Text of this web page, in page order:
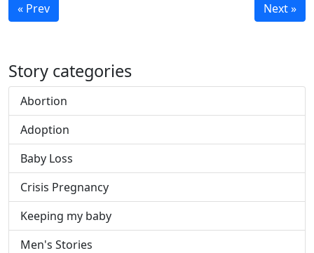
« Prev Next »
Story categories
Abortion
Adoption
Baby Loss
Crisis Pregnancy
Keeping my baby
Men's Stories